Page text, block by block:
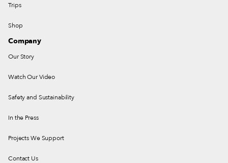
Trips
Shop
Company
Our Story
Watch Our Video
Safety and Sustainability
In the Press
Projects We Support
Contact Us